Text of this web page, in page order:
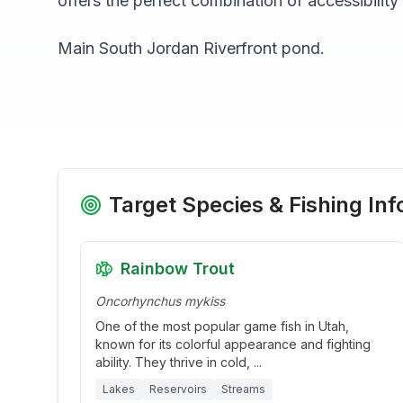
Main South Jordan Riverfront pond.
Target Species & Fishing
Rainbow Trout
Oncorhynchus mykiss
One of the most popular game fish in Utah,
known for its colorful appearance and fighting
ability. They thrive in cold, ...
Lakes Reservoirs Streams